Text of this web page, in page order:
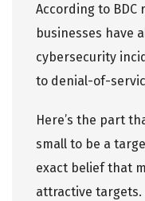
According to BDC
businesses have
cybersecurity
to denial-of-
Here’s the part
small to be a
exact belief that
attractive targets.